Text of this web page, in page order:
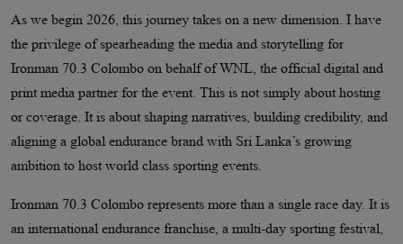
As we begin 2026, this journey takes on a new dimension. I have
the privilege of spearheading the media and storytelling for
Ironman 70.3 Colombo on behalf of WNL, the official digital and
print media partner for the event. This is not simply about hosting
or coverage. It is about shaping narratives, building credibility, and
aligning a global endurance brand with Sri Lanka’s growing
ambition to host world class sporting events.
Ironman 70.3 Colombo represents more than a single race day. It is
an international endurance franchise, a multi-day sporting festival,